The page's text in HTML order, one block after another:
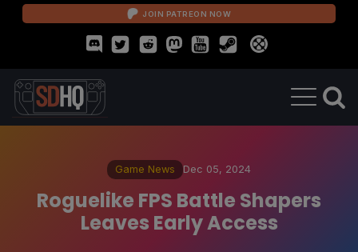
JOIN PATREON NOW
Game News Dec 05, 2024
Roguelike FPS Battle Shapers
Leaves Early Access